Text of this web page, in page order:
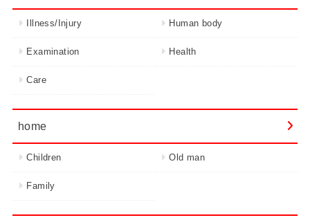
Illness/Injury Human body
Examination Health
Care
home
Children Old man
Family